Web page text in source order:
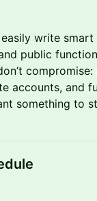
write
public
accounts, and
something to